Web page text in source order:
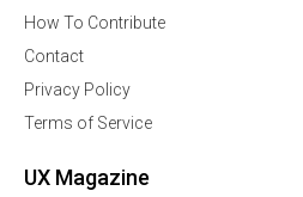
How To Contribute
Contact
Privacy Policy
Terms of Service
UX Magazine